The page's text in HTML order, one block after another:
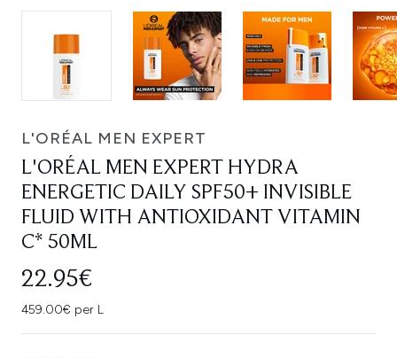
L'ORÉAL MEN EXPERT
L'ORÉAL MEN EXPERT HYDRA
ENERGETIC DAILY SPF50+ INVISIBLE
FLUID WITH ANTIOXIDANT VITAMIN
C* 50ML
22.95€
459.00€ per L